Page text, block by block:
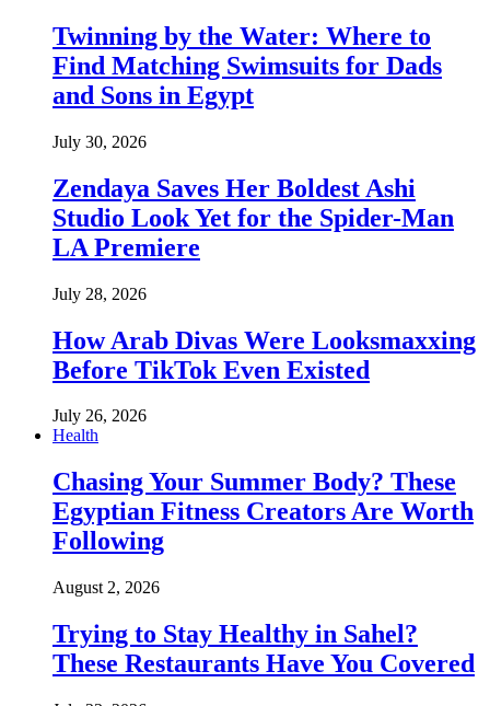
Twinning by the Water: Where to
Find Matching Swimsuits for Dads
and Sons in Egypt
July 30, 2026
Zendaya Saves Her Boldest Ashi
Studio Look Yet for the Spider-Man
LA Premiere
July 28, 2026
How Arab Divas Were Looksmaxxing
Before TikTok Even Existed
July 26, 2026
Health
Chasing Your Summer Body? These
Egyptian Fitness Creators Are Worth
Following
August 2, 2026
Trying to Stay Healthy in Sahel?
These Restaurants Have You Covered